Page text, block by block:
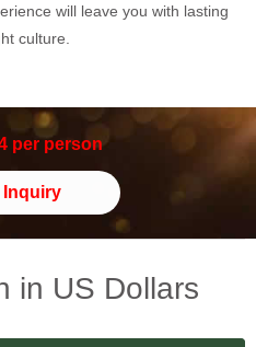
will leave you with lasting
culture.
per person
Inquiry
in US Dollars